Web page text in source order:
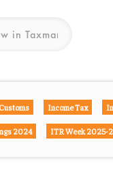
Income Tax
2024 ITR Week 2025-